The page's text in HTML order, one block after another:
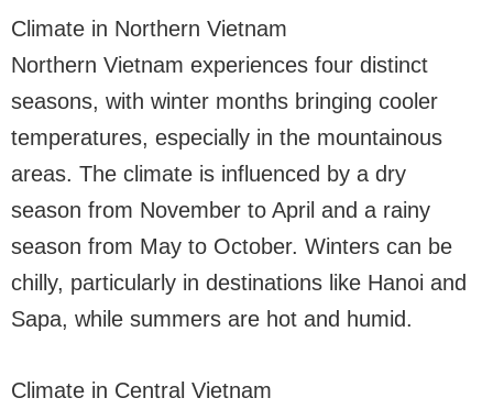
Climate in Northern Vietnam
Northern Vietnam experiences four distinct
seasons, with winter months bringing cooler
temperatures, especially in the mountainous
areas. The climate is influenced by a dry
season from November to April and a rainy
season from May to October. Winters can be
chilly, particularly in destinations like Hanoi and
Sapa, while summers are hot and humid.
Climate in Central Vietnam